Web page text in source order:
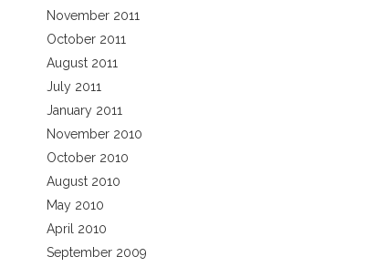
November 2011
October 2011
August 2011
July 2011
January 2011
November 2010
October 2010
August 2010
May 2010
April 2010
September 2009